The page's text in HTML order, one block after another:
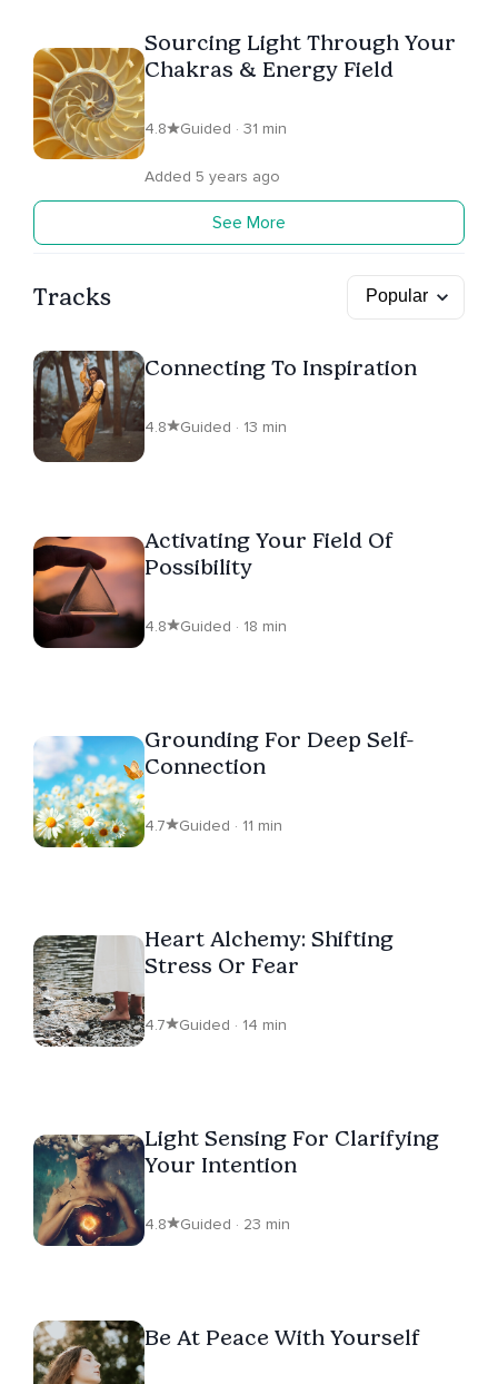
Sourcing Light Through Your
Chakras & Energy Field
4.8 Guided · 31 min
Added 5 years ago
See More
Tracks
Connecting To Inspiration
4.8 Guided · 13 min
Activating Your Field Of
Possibility
4.8 Guided · 18 min
Grounding For Deep Self-
Connection
4.7 Guided · 11 min
Heart Alchemy: Shifting
Stress Or Fear
4.7 Guided · 14 min
Light Sensing For Clarifying
Your Intention
4.8 Guided · 23 min
Be At Peace With Yourself